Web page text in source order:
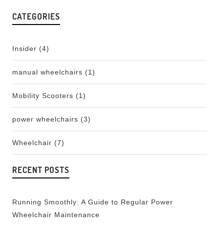
CATEGORIES
Insider (4)
manual wheelchairs (1)
Mobility Scooters (1)
power wheelchairs (3)
Wheelchair (7)
RECENT POSTS
Running Smoothly: A Guide to Regular Power
Wheelchair Maintenance